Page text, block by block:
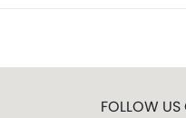
FOLLOW US